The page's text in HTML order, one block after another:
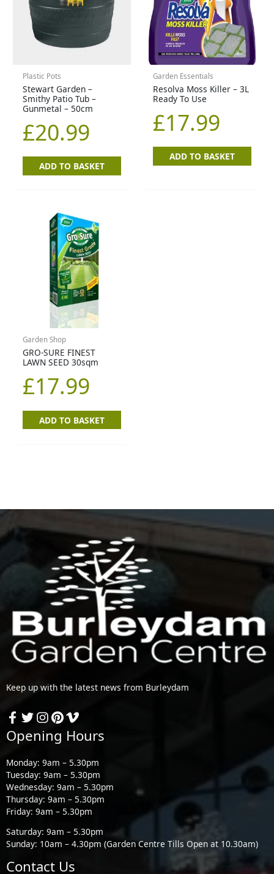
Plastic Pots
Stewart Garden –
Smithy Patio Tub –
Gunmetal – 50cm
£20.99
ADD TO BASKET
Garden Essentials
Resolva Moss Killer – 3L
Ready To Use
£17.99
ADD TO BASKET
Garden Shop
GRO-SURE FINEST
LAWN SEED 30sqm
£17.99
ADD TO BASKET
Keep up with the latest news from Burleydam
Opening Hours
Monday: 9am – 5.30pm
Tuesday: 9am – 5.30pm
Wednesday: 9am – 5.30pm
Thursday: 9am – 5.30pm
Friday: 9am – 5.30pm
Saturday: 9am – 5.30pm
Sunday: 10am – 4.30pm (Garden Centre Tills Open at 10.30am)
Contact Us